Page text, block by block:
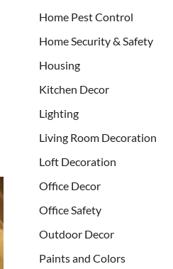
Home Pest Control
Home Security & Safety
Housing
Kitchen Decor
Lighting
Living Room Decoration
Loft Decoration
Office Decor
Office Safety
Outdoor Decor
Paints and Colors